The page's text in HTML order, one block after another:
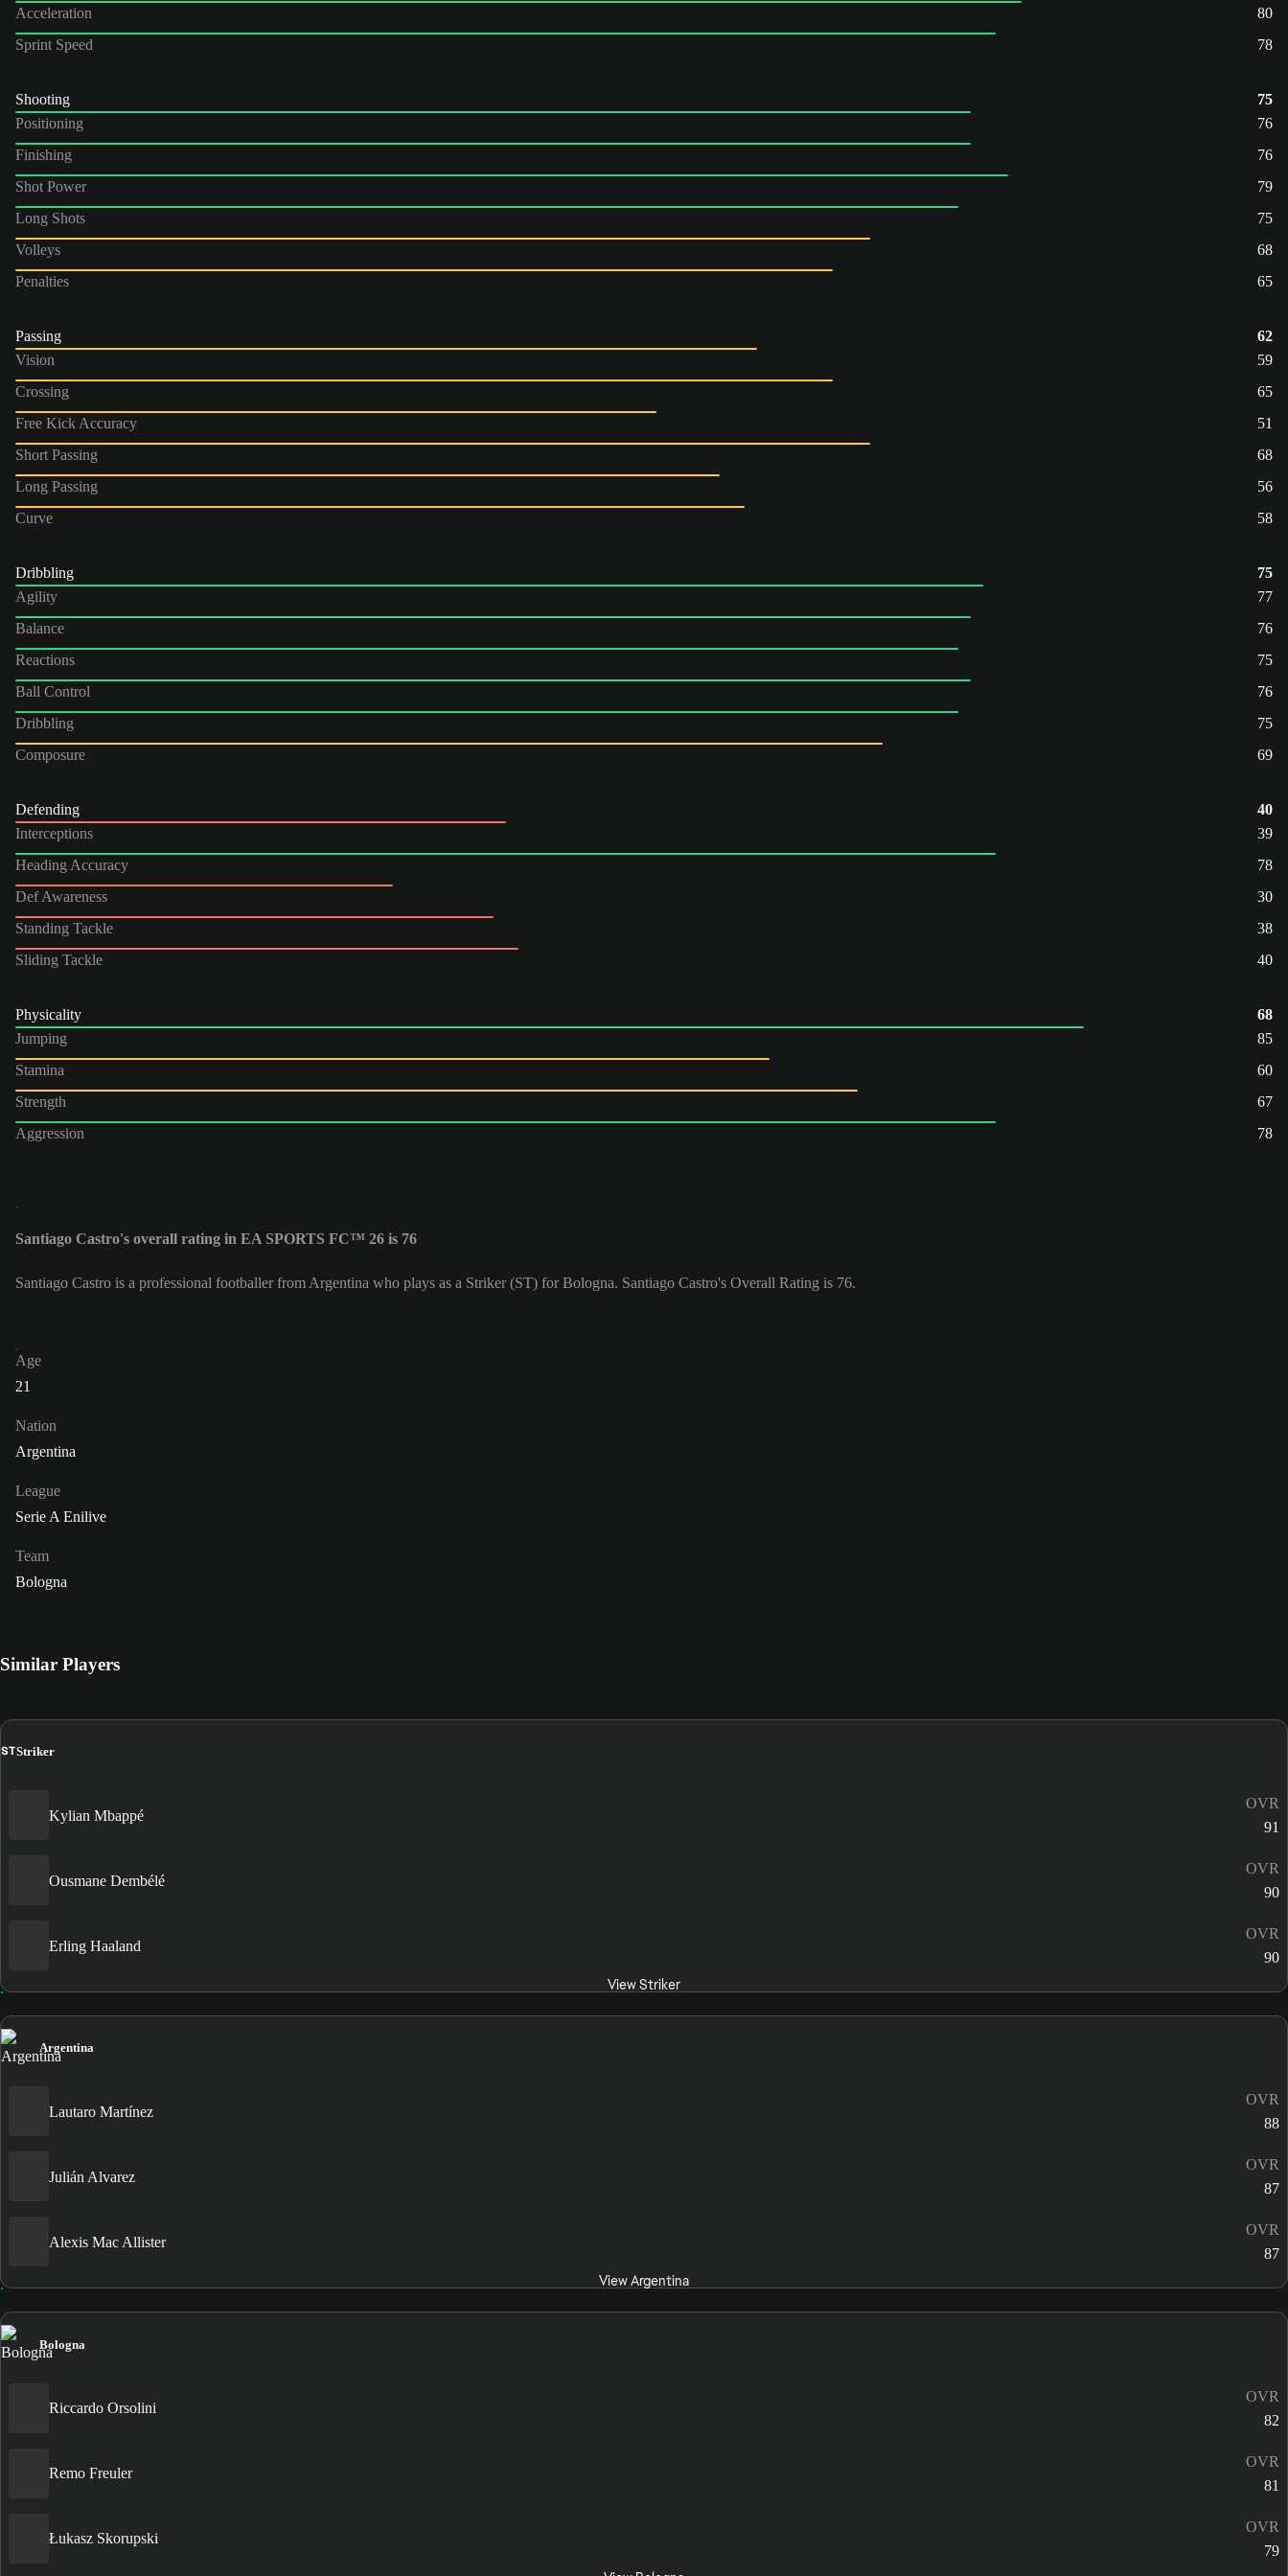
Acceleration
80
Sprint Speed
78
Shooting
75
Positioning
76
Finishing
76
Shot Power
79
Long Shots
75
Volleys
68
Penalties
65
Passing
62
Vision
59
Crossing
65
Free Kick Accuracy
51
Short Passing
68
Long Passing
56
Curve
58
Dribbling
75
Agility
77
Balance
76
Reactions
75
Ball Control
76
Dribbling
75
Composure
69
Defending
40
Interceptions
39
Heading Accuracy
78
Def Awareness
30
Standing Tackle
38
Sliding Tackle
40
Physicality
68
Jumping
85
Stamina
60
Strength
67
Aggression
78
Santiago Castro's overall rating in EA SPORTS FC™ 26 is 76
Santiago Castro is a professional footballer from Argentina who plays as a Striker (ST) for Bologna. Santiago Castro's Overall Rating is 76.
Age
21
Nation
Argentina
League
Serie A Enilive
Team
Bologna
Similar Players
STStriker
Kylian Mbappé
OVR
91
Ousmane Dembélé
OVR
90
Erling Haaland
OVR
90
View Striker
Argentina
Lautaro Martínez
OVR
88
Julián Alvarez
OVR
87
Alexis Mac Allister
OVR
87
View Argentina
Bologna
Riccardo Orsolini
OVR
82
Remo Freuler
OVR
81
Łukasz Skorupski
OVR
79